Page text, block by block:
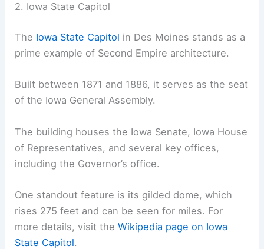
2. Iowa State Capitol
The Iowa State Capitol in Des Moines stands as a
prime example of Second Empire architecture.
Built between 1871 and 1886, it serves as the seat
of the Iowa General Assembly.
The building houses the Iowa Senate, Iowa House
of Representatives, and several key offices,
including the Governor’s office.
One standout feature is its gilded dome, which
rises 275 feet and can be seen for miles. For
more details, visit theWikipedia page on Iowa
State Capitol.